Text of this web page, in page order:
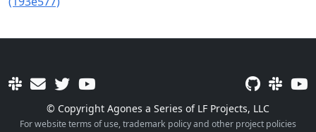
© Copyright Agones a Series of LF Projects, LLC
For website terms of use, trademark policy and other project policies